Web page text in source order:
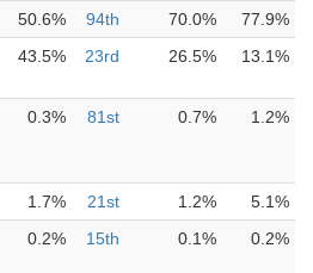
50.6% 94th 70.0%
77.9%
43.5% 23rd 26.5% 13.1%
0.3% 81st 0.7% 1.2%
1.7% 21st 1.2%
5.1%
0.2% 15th 0.1% 0.2%